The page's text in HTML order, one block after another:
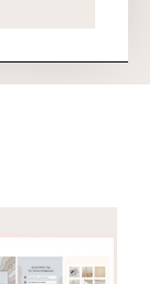
price
is:
€19,99.